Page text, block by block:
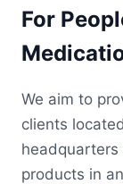
For
We aim to
clients
headquarters
products in